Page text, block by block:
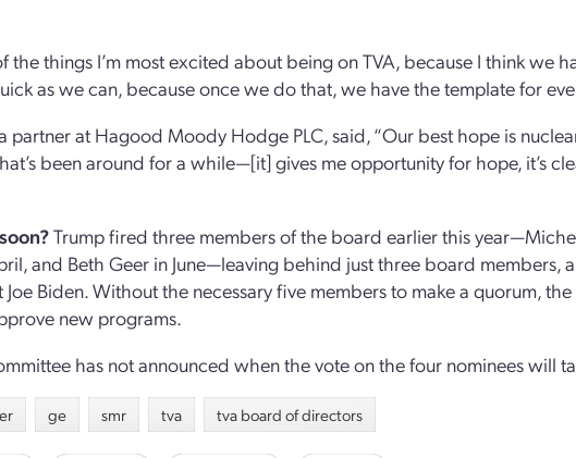
the things I’m most excited about being on TVA, because I think we
as we can, because once we do that, we have the template for
partner at Hagood Moody Hodge PLC, said, “Our best hope is
been around for a while—[it] gives me opportunity for hope, it’s
Trump fired three members of the board earlier this
and Beth Geer in June—leaving behind just three board members,
Biden. Without the necessary five members to make a quorum,
new programs.
has not announced when the vote on the four nominees will
ge smr tva tva board of directors